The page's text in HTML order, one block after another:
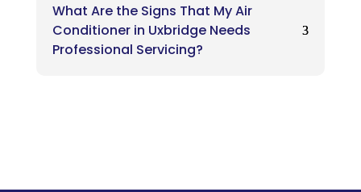
What Are the Signs That My Air
Conditioner in Uxbridge Needs
Professional Servicing?